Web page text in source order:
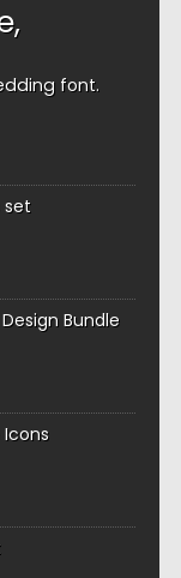
font
set
Bundle